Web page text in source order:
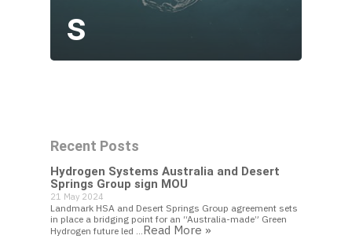
s
Recent Posts
Hydrogen Systems Australia and Desert
Springs Group sign MOU
21 May 2024
Landmark HSA and Desert Springs Group agreement sets
in place a bridging point for an “Australia-made” Green
Hydrogen future led …Read More »
Investor Centre